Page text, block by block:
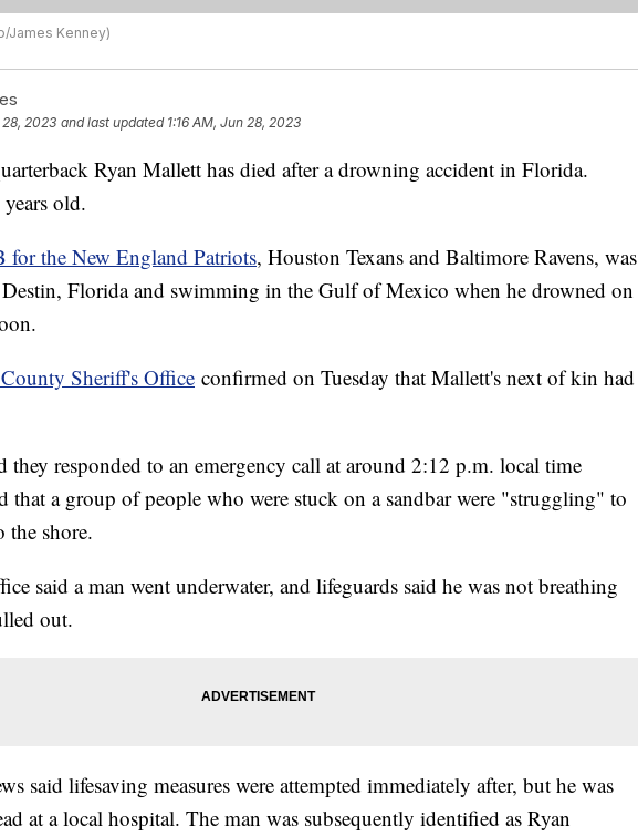
James Kenney)
28, 2023 and last updated 1:16 AM, Jun 28, 2023
Ryan Mallett has died after a drowning accident in Florida.
old.
the New England Patriots, Houston Texans and Baltimore Ravens, was
Florida and swimming in the Gulf of Mexico when he drowned on
Sheriff's Office confirmed on Tuesday that Mallett's next of kin had
they responded to an emergency call at around 2:12 p.m. local time
that a group of people who were stuck on a sandbar were "struggling" to
the shore.
said a man went underwater, and lifeguards said he was not breathing
out.
said lifesaving measures were attempted immediately after, but he was
at a local hospital. The man was subsequently identified as Ryan